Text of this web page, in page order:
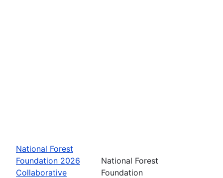
National Forest
Foundation 2026
Collaborative
National Forest
Foundation